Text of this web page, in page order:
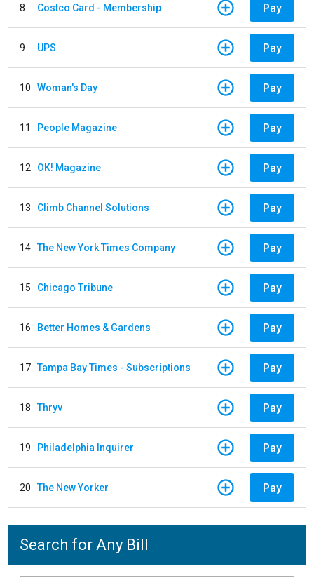
8 Costco Card - Membership Pay
9 UPS Pay
10 Woman's Day Pay
11 People Magazine Pay
12 OK! Magazine Pay
13 Climb Channel Solutions Pay
14 The New York Times Company Pay
15 Chicago Tribune Pay
16 Better Homes & Gardens Pay
17 Tampa Bay Times - Subscriptions Pay
18 Thryv Pay
19 Philadelphia Inquirer Pay
20 The New Yorker Pay
Search for Any Bill